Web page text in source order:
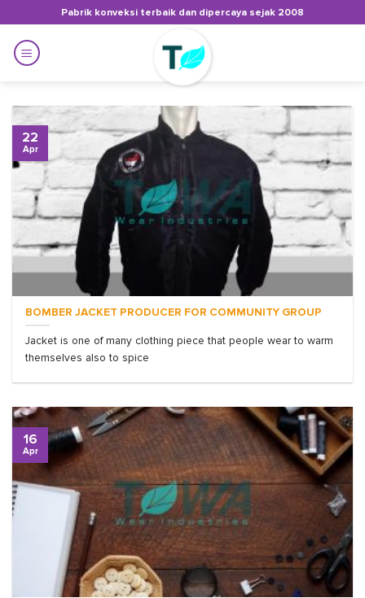
to
content
Pabrik konveksi terbaik dan dipercaya sejak 2008
BOMBER JACKET PRODUCER FOR COMMUNITY GROUP
Jacket is one of many clothing piece that people wear to warm
themselves also to spice
22
Apr
16
Apr